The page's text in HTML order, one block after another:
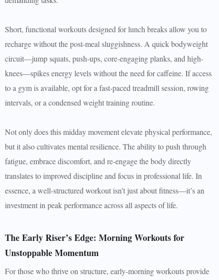
Short, functional workouts designed for lunch breaks allow you to
recharge without the post-meal sluggishness. A quick bodyweight
circuit—jump squats, push-ups, core-engaging planks, and high-
knees—spikes energy levels without the need for caffeine. If access
to a gym is available, opt for a fast-paced treadmill session, rowing
intervals, or a condensed weight training routine.
Not only does this midday movement elevate physical performance,
but it also cultivates mental resilience. The ability to push through
fatigue, embrace discomfort, and re-engage the body directly
translates to improved discipline and focus in professional life. In
essence, a well-structured workout isn’t just about fitness—it’s an
investment in peak performance across all aspects of life.
The Early Riser’s Edge: Morning Workouts for
Unstoppable Momentum
For those who thrive on structure, early-morning workouts provide